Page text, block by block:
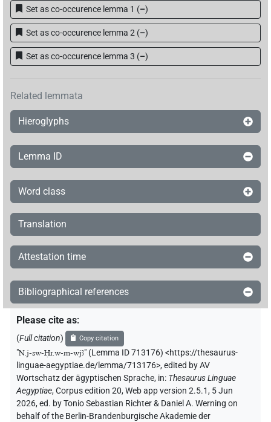
Set as co-occurence lemma 1 (–)
Set as co-occurence lemma 2 (–)
Set as co-occurence lemma 3 (–)
Related lemmata
Hieroglyphs
Lemma ID
Word class
Translation
Attestation time
Bibliographical references
Please cite as:
(Full citation) Copy citation
"N.j-sw-Ḥr.w-m-wjꜣ" (Lemma ID 713176) <https://thesaurus-
linguae-aegyptiae.de/lemma/713176>,edited by AV
Wortschatz der ägyptischen Sprache, in: Thesaurus Linguae
Aegyptiae,Corpus edition 20, Web app version 2.5.1, 5 Jun
2026, ed. by Tonio Sebastian Richter & Daniel A. Werning on
behalf of the Berlin-Brandenburgische Akademie der